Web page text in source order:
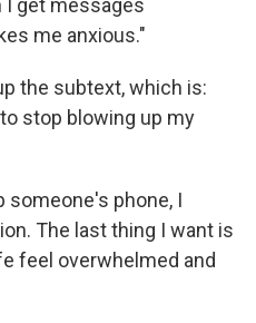
I get messages
me anxious."
the subtext, which is:
stop blowing up my
phone, I
The last thing I want is
feel overwhelmed and